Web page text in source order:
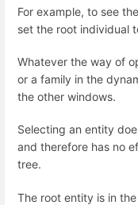
For example, to see
set the root individual
Whatever the way of
or a family in the
the other windows.
Selecting an entity
and therefore has no
tree.
The root entity is in